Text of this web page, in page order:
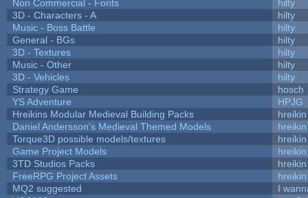
Non Commercial - Fonts
hilty
3D - Characters - A
hilty
Music - Boss Battle
hilty
General - BGs
hilty
3D - Textures
hilty
Music - Other
hilty
3D - Vehicles
hilty
Strategy Game
hosch
YS Adventure
HPJG
Hreikins Modular Medieval Building Packs
hreikin
Daniel Andersson's Medieval Themed Models
hreikin
Torque3D possible models/textures
hreikin
Game Project Models
hreikin
3TD Studios Packs
hreikin
FreeRPG Project Assets
hreikin
MQ2 suggested
I